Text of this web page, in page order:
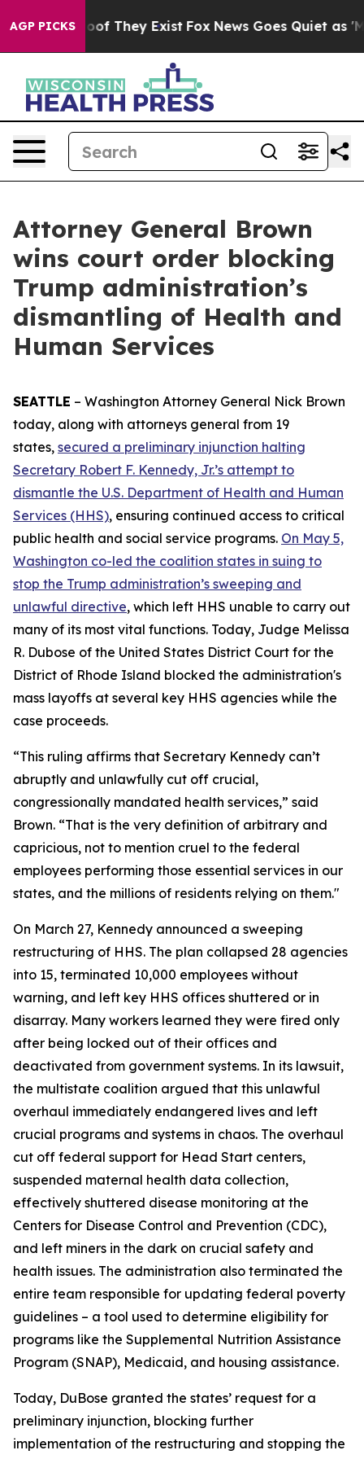
AGP PICKS
no Proof They Exist Fox News Goes Quiet as
Attorney General Brown
wins court order blocking
Trump administration’s
dismantling of Health and
Human Services
SEATTLE – Washington Attorney General Nick Brown
today, along with attorneys general from 19
states, secured a preliminary injunction halting
Secretary Robert F. Kennedy, Jr.’s attempt to
dismantle the U.S. Department of Health and Human
Services (HHS), ensuring continued access to critical
public health and social service programs. On May 5,
Washington co-led the coalition states in suing to
stop the Trump administration’s sweeping and
unlawful directive, which left HHS unable to carry out
many of its most vital functions. Today, Judge Melissa
R. Dubose of the United States District Court for the
District of Rhode Island blocked the administration's
mass layoffs at several key HHS agencies while the
case proceeds.
“This ruling affirms that Secretary Kennedy can’t
abruptly and unlawfully cut off crucial,
congressionally mandated health services,” said
Brown. “That is the very definition of arbitrary and
capricious, not to mention cruel to the federal
employees performing those essential services in our
states, and the millions of residents relying on them."
On March 27, Kennedy announced a sweeping
restructuring of HHS. The plan collapsed 28 agencies
into 15, terminated 10,000 employees without
warning, and left key HHS offices shuttered or in
disarray. Many workers learned they were fired only
after being locked out of their offices and
deactivated from government systems. In its lawsuit,
the multistate coalition argued that this unlawful
overhaul immediately endangered lives and left
crucial programs and systems in chaos. The overhaul
cut off federal support for Head Start centers,
suspended maternal health data collection,
effectively shuttered disease monitoring at the
Centers for Disease Control and Prevention (CDC),
and left miners in the dark on crucial safety and
health issues. The administration also terminated the
entire team responsible for updating federal poverty
guidelines – a tool used to determine eligibility for
programs like the Supplemental Nutrition Assistance
Program (SNAP), Medicaid, and housing assistance.
Today, DuBose granted the states’ request for a
preliminary injunction, blocking further
implementation of the restructuring and stopping the